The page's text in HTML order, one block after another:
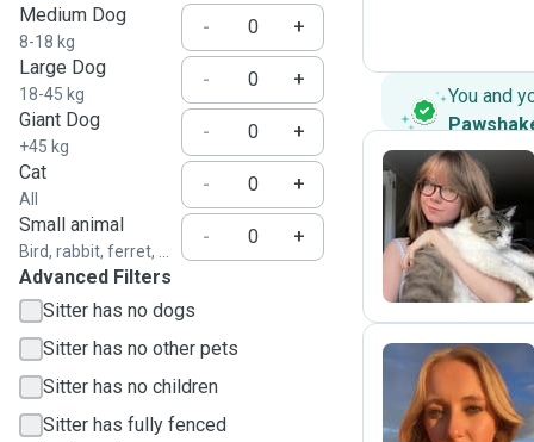
Medium Dog
8-18 kg
-
+
Large Dog
18-45 kg
-
+
Giant Dog
+45 kg
-
+
Cat
All
-
+
Small animal
Bird, rabbit, ferret, ...
-
+
Advanced Filters
Sitter has no dogs
Sitter has no other pets
Sitter has no children
Sitter has fully fenced
You and
T
J